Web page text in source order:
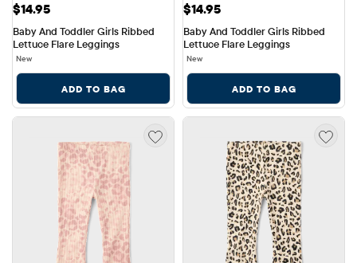
Price: $14.95
$14.95
Baby And Toddler Girls Ribbed
Lettuce Flare Leggings
New
ADD TO BAG
Price: $14.95
$14.95
Baby And Toddler Girls Ribbed
Lettuce Flare Leggings
New
ADD TO BAG